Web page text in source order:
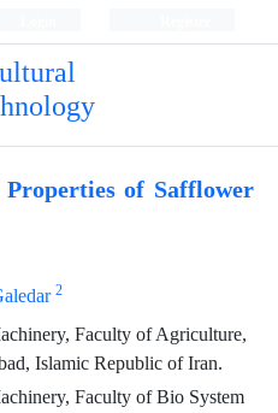
of Safflower
2
Faculty of Agriculture,
Islamic Republic of Iran.
Faculty of Bio System